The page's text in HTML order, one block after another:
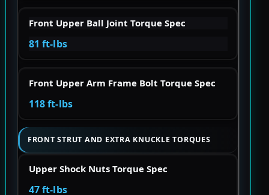
Front Upper Ball Joint Torque Spec
81 ft-lbs
Front Upper Arm Frame Bolt Torque Spec
118 ft-lbs
FRONT STRUT AND EXTRA KNUCKLE TORQUES
Upper Shock Nuts Torque Spec
47 ft-lbs